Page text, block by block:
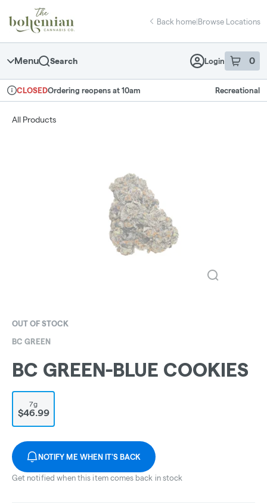
Navigation
return to dispensary home page
Back home|Browse Locations
Menu Search Login 0
item sin
Dispensary Info
CLOSEDOrdering reopens at 10am Recreational
All Products
OUT OF STOCK
BC GREEN
BC GREEN-BLUE COOKIES
7g
$46.99
NOTIFY ME WHEN IT'S BACK
Get notified when this item comes back in stock